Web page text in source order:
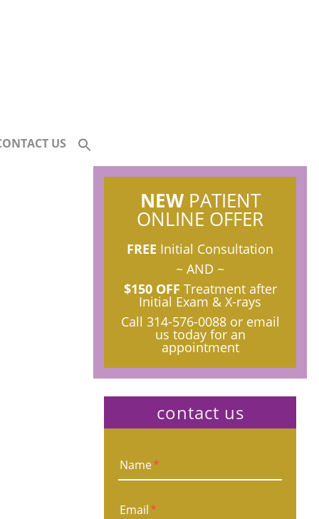
US
NEW PATIENT
ONLINE OFFER
FREE Initial Consultation
~ AND ~
$150 OFF Treatment after
Initial Exam & X-rays
Call 314-576-0088or email
us today for an
appointment
contact us
Name*
Email*